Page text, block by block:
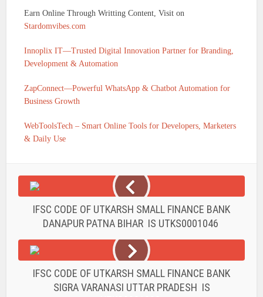
Earn Online Through Writting Content, Visit on
Stardomvibes.com
Innoplix IT—Trusted Digital Innovation Partner for Branding,
Development & Automation
ZapConnect—Powerful WhatsApp & Chatbot Automation for
Business Growth
WebToolsTech – Smart Online Tools for Developers, Marketers
& Daily Use
IFSC CODE OF UTKARSH SMALL FINANCE BANK
DANAPUR PATNA BIHAR IS UTKS0001046
IFSC CODE OF UTKARSH SMALL FINANCE BANK
SIGRA VARANASI UTTAR PRADESH IS